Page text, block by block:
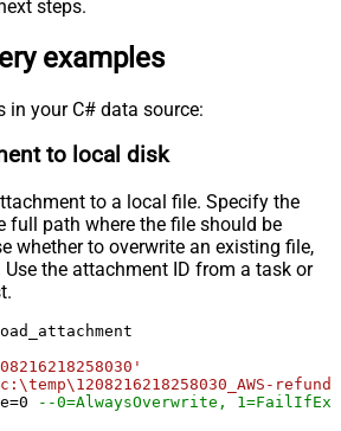
steps.
examples
in your C# data source:
to local disk
to a local file. Specify the
full path where the file should be
whether to overwrite an existing file,
the attachment ID from a task or
=0
--0=AlwaysOverwrite,